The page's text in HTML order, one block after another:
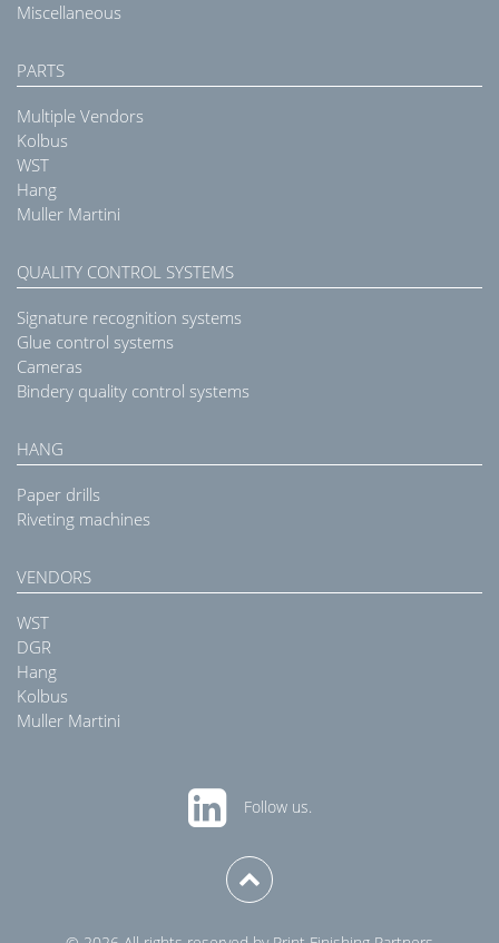
Miscellaneous
PARTS
Multiple Vendors
Kolbus
WST
Hang
Muller Martini
QUALITY CONTROL SYSTEMS
Signature recognition systems
Glue control systems
Cameras
Bindery quality control systems
HANG
Paper drills
Riveting machines
VENDORS
WST
DGR
Hang
Kolbus
Muller Martini
Follow us.